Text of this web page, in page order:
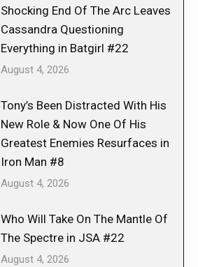
Shocking End Of The Arc Leaves
Cassandra Questioning
Everything in Batgirl #22
August 4, 2026
Tony’s Been Distracted With His
New Role & Now One Of His
Greatest Enemies Resurfaces in
Iron Man #8
August 4, 2026
Who Will Take On The Mantle Of
The Spectre in JSA #22
August 4, 2026